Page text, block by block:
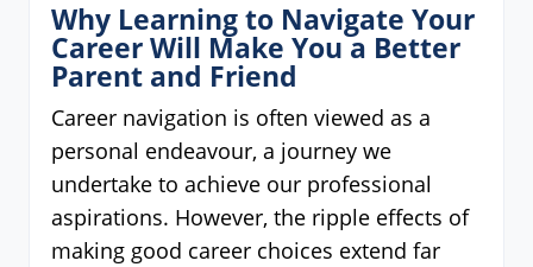
Why Learning to Navigate Your
Career Will Make You a Better
Parent and Friend
Career navigation is often viewed as a
personal endeavour, a journey we
undertake to achieve our professional
aspirations. However, the ripple effects of
making good career choices extend far